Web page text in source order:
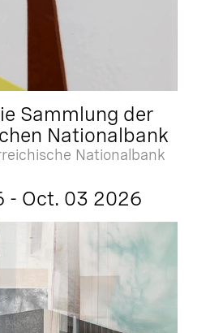
Sammlung der
Nationalbank
Nationalbank
- Oct. 03 2026